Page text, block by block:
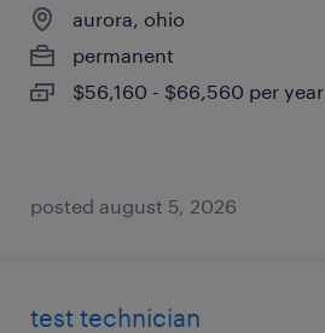
aurora, ohio
permanent
$56,160 - $66,560 per year
posted august 5, 2026
test technician